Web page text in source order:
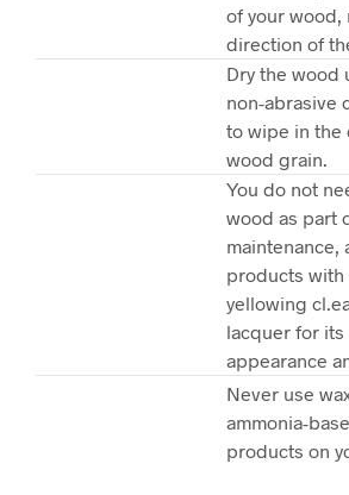
of your wood,
direction of
Dry the wood
non-abrasive
to wipe in the
wood grain.
You do not
wood as part
maintenance,
products with
yellowing
lacquer for its
appearance
Never use
ammonia-
products on